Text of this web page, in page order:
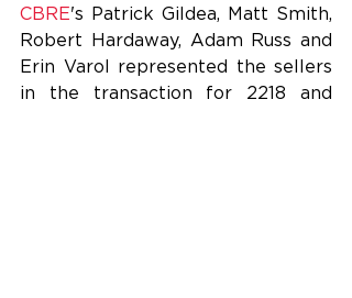
CBRE's Patrick Gildea, Matt Smith,
Robert Hardaway, Adam Russ and
Erin Varol represented the sellers
in the transaction for 2218 and